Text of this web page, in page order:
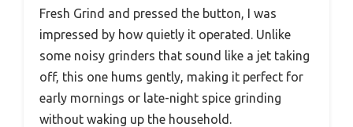
Fresh Grind and pressed the button, I was
impressed by how quietly it operated. Unlike
some noisy grinders that sound like a jet taking
off, this one hums gently, making it perfect for
early mornings or late-night spice grinding
without waking up the household.